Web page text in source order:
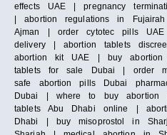
effects UAE | pregnancy
| abortion regulations in
Ajman | order cytotec pills
delivery | abortion tablets
abortion kit UAE | buy
tablets for sale Dubai | order
safe abortion pills Dubai
Dubai | where to buy
tablets Abu Dhabi online |
Dhabi | buy misoprostol in